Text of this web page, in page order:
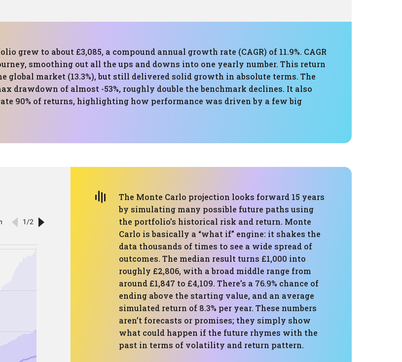
grew to about £3,085, a compound annual growth rate (CAGR) of 11.9%. CAGR
smoothing out all the ups and downs into one yearly number. This return
global market (13.3%), but still delivered solid growth in absolute terms. The
drawdown of almost -53%, roughly double the benchmark declines. It also
90% of returns, highlighting how performance was driven by a few big
The Monte Carlo projection looks forward 15 years
by simulating many possible future paths using
the portfolio’s historical risk and return. Monte
Carlo is basically a “what if” engine: it shakes the
data thousands of times to see a wide spread of
outcomes. The median result turns £1,000 into
roughly £2,806, with a broad middle range from
around £1,847 to £4,109. There’s a 76.9% chance of
ending above the starting value, and an average
simulated return of 8.3% per year. These numbers
aren’t forecasts or promises; they simply show
what could happen if the future rhymes with the
past in terms of volatility and return pattern.